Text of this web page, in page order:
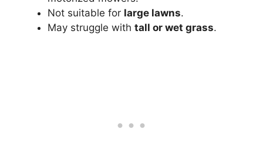
Not suitable for large lawns.
May struggle with tall or wet grass.